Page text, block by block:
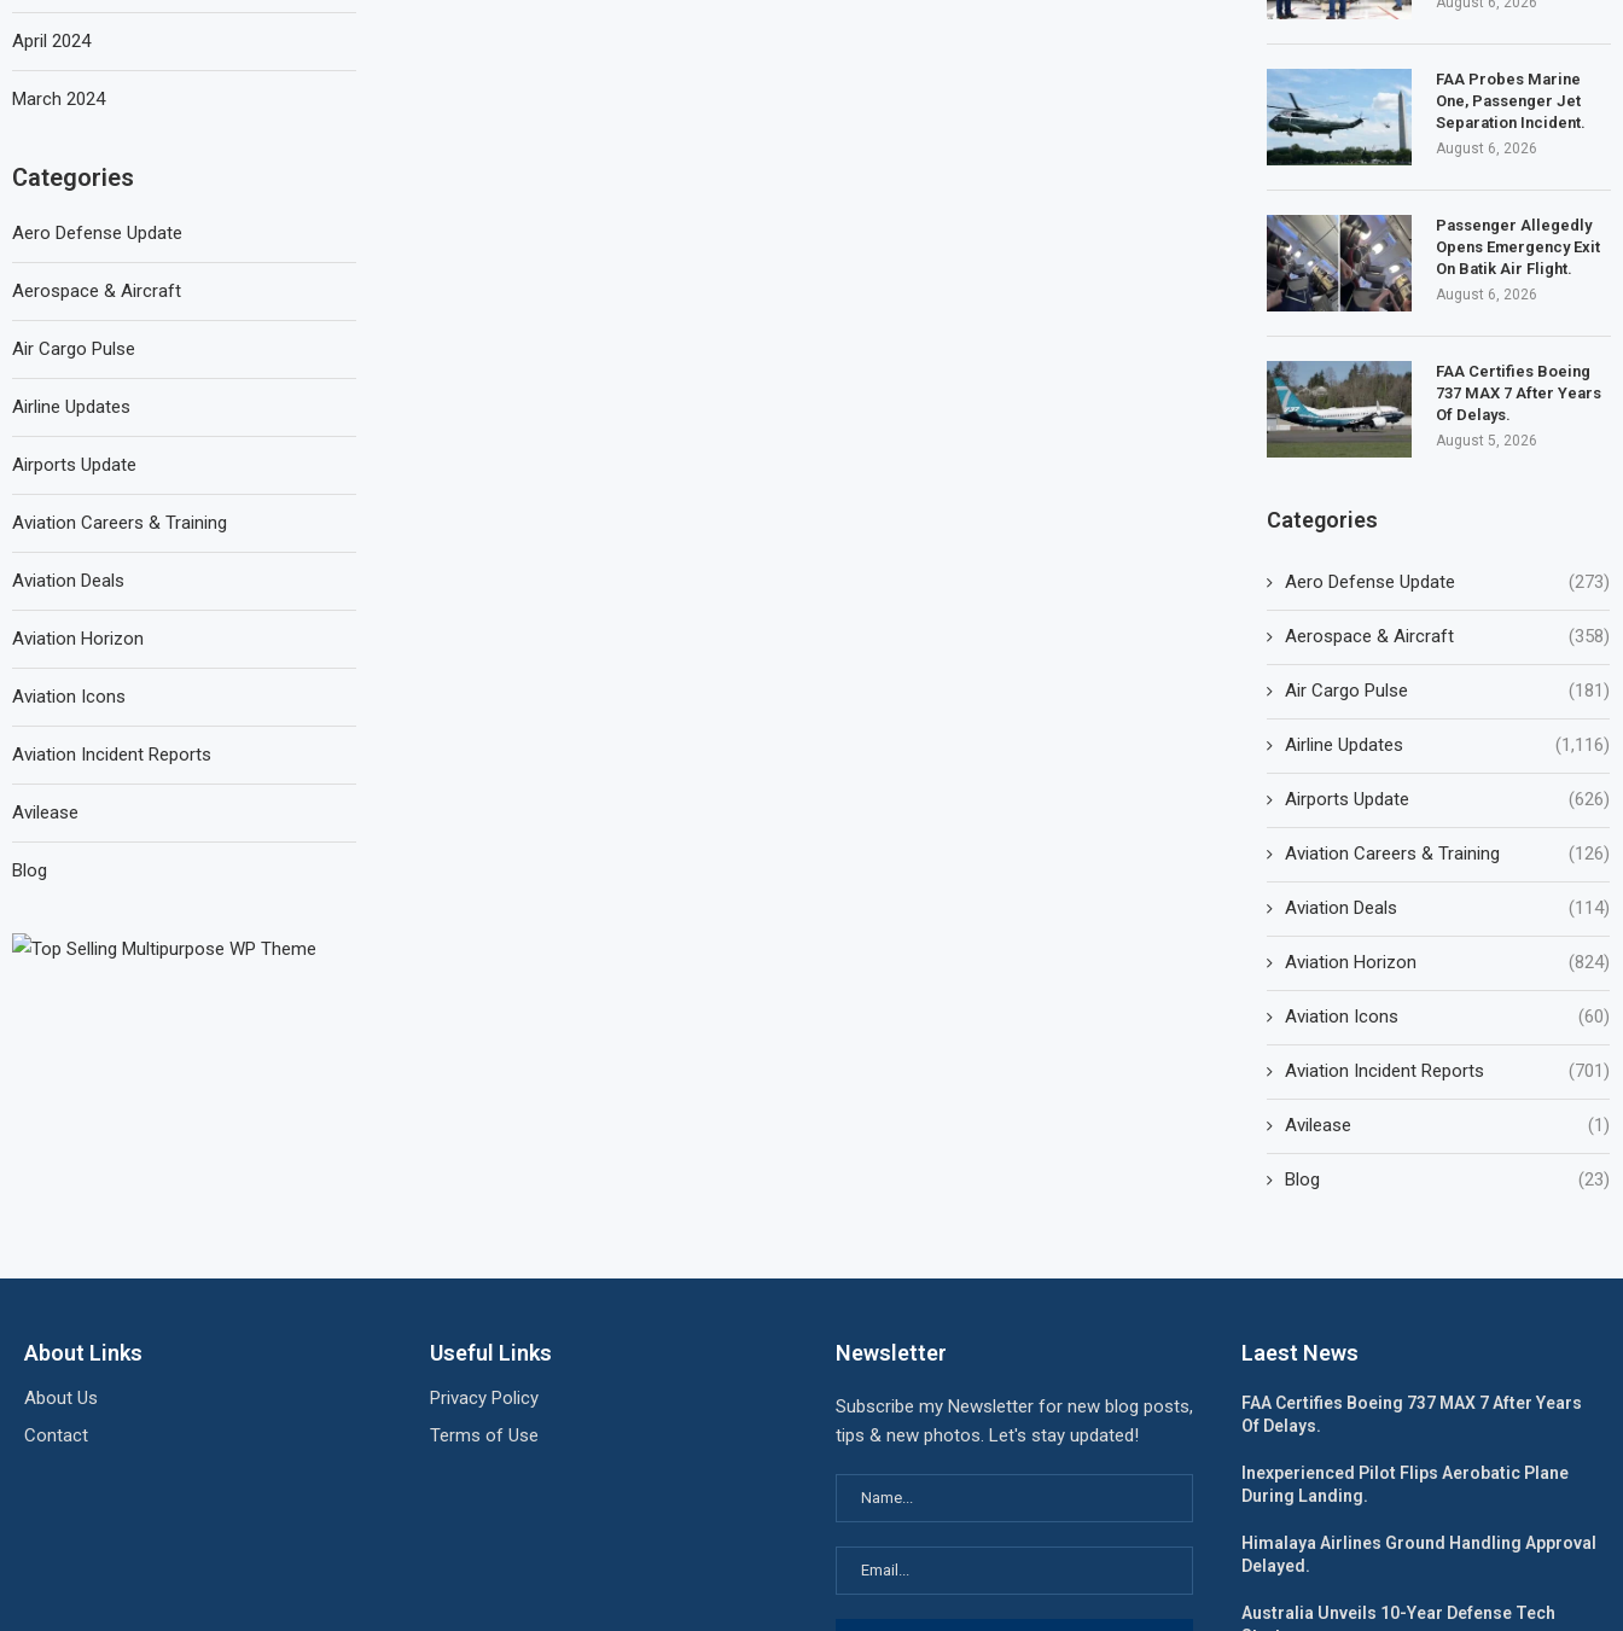
FAA Probes Marine
One, Passenger Jet
Separation Incident.
August 6, 2026
Passenger Allegedly
Opens Emergency Exit
On Batik Air Flight.
August 6, 2026
FAA Certifies Boeing
737 MAX 7 After Years
Of Delays.
August 5, 2026
Categories
Aero Defense Update (273)
Aerospace & Aircraft (358)
Air Cargo Pulse (181)
Airline Updates (1,116)
Airports Update (626)
Aviation Careers & Training (126)
Aviation Deals (114)
Aviation Horizon (824)
Aviation Icons (60)
Aviation Incident Reports (701)
Avilease (1)
Blog (23)
April 2024
March 2024
Categories
Aero Defense Update
Aerospace & Aircraft
Air Cargo Pulse
Airline Updates
Airports Update
Aviation Careers & Training
Aviation Deals
Aviation Horizon
Aviation Icons
Aviation Incident Reports
Avilease
Blog
About Links
About Us
Contact
Useful Links
Privacy Policy
Terms of Use
Newsletter
Subscribe my Newsletter for new blog posts,
tips & new photos. Let's stay updated!
Laest News
FAA Certifies Boeing 737 MAX 7 After Years
Of Delays.
Inexperienced Pilot Flips Aerobatic Plane
During Landing.
Himalaya Airlines Ground Handling Approval
Delayed.
Australia Unveils 10-Year Defense Tech